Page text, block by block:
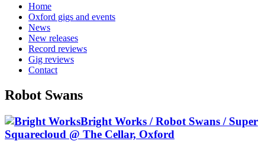
Home
Oxford gigs and events
News
New releases
Record reviews
Gig reviews
Contact
Robot Swans
Bright Works / Robot Swans / Super
Squarecloud @ The Cellar, Oxford